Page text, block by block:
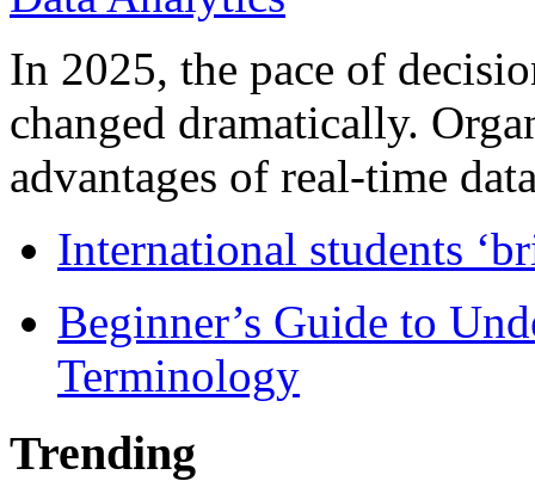
In 2025, the pace of
changed dramatically.
advantages of real-time
International students
Beginner’s Guide to
Terminology
Trending